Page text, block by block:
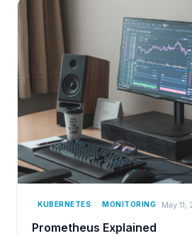
KUBERNETES MONITORING May 11,
Prometheus Explained